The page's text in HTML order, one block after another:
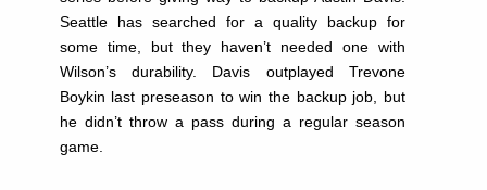
Seattle has searched for a quality backup for
some time, but they haven’t needed one with
Wilson’s durability. Davis outplayed Trevone
Boykin last preseason to win the backup job, but
he didn’t throw a pass during a regular season
game.